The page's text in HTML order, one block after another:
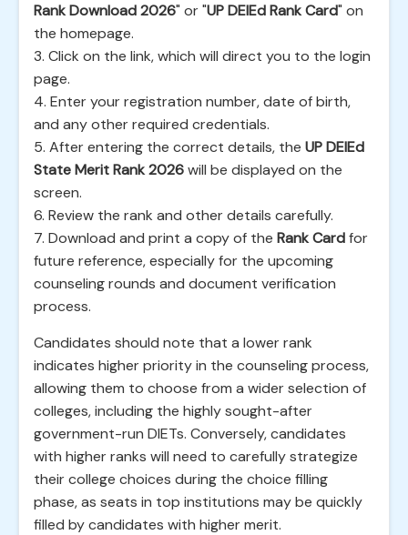
Rank Download 2026" or "UP DElEd Rank Card" on
the homepage.
3. Click on the link, which will direct you to the login
page.
4. Enter your registration number, date of birth,
and any other required credentials.
5. After entering the correct details, the UP DElEd
State Merit Rank 2026will be displayed on the
screen.
6. Review the rank and other details carefully.
7. Download and print a copy of the Rank Cardfor
future reference, especially for the upcoming
counseling rounds and document verification
process.
Candidates should note that a lower rank
indicates higher priority in the counseling process,
allowing them to choose from a wider selection of
colleges, including the highly sought-after
government-run DIETs. Conversely, candidates
with higher ranks will need to carefully strategize
their college choices during the choice filling
phase, as seats in top institutions may be quickly
filled by candidates with higher merit.